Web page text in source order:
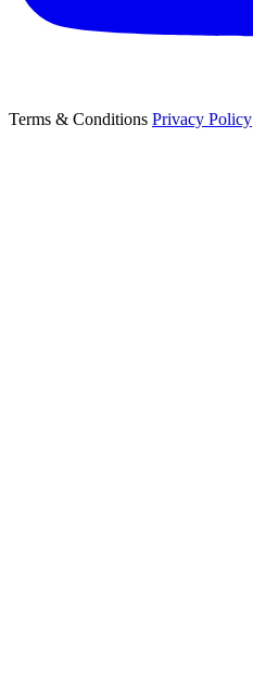
Terms & Conditions Privacy Policy